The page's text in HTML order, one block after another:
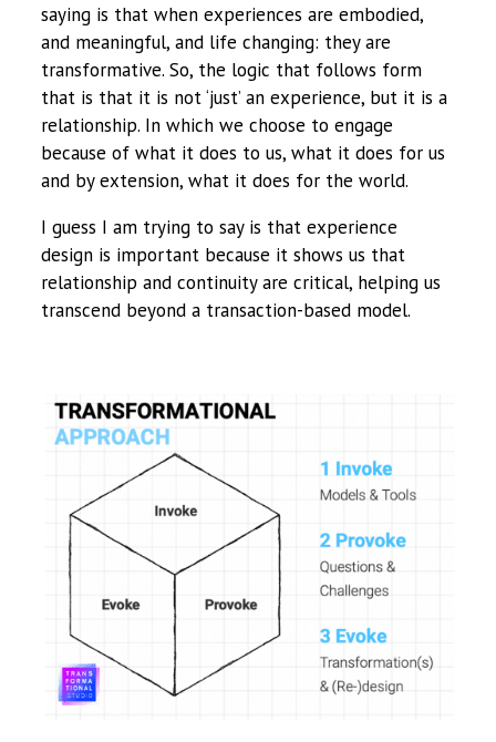
saying is that when experiences are embodied,
and meaningful, and life changing: they are
transformative. So, the logic that follows form
that is that it is not ‘just’ an experience, but it is a
relationship. In which we choose to engage
because of what it does to us, what it does for us
and by extension, what it does for the world.
I guess I am trying to say is that experience
design is important because it shows us that
relationship and continuity are critical, helping us
transcend beyond a transaction-based model.